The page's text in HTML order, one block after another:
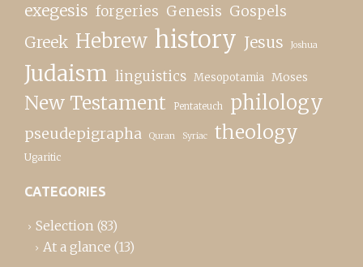
exegesis forgeries Genesis Gospels
Greek Hebrew history Jesus Joshua
Judaism linguistics Mesopotamia Moses
New Testament Pentateuch philology
pseudepigrapha Quran Syriac theology
Ugaritic
CATEGORIES
Selection (83)
At a glance (13)